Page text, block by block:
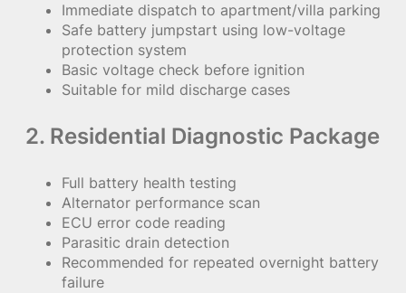
Immediate dispatch to apartment/villa parking
Safe battery jumpstart using low-voltage
protection system
Basic voltage check before ignition
Suitable for mild discharge cases
2. Residential Diagnostic Package
Full battery health testing
Alternator performance scan
ECU error code reading
Parasitic drain detection
Recommended for repeated overnight battery
failure